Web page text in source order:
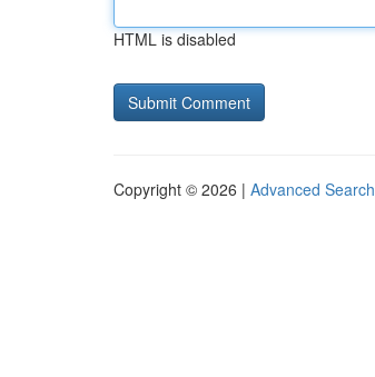
HTML is disabled
Copyright © 2026 | Advanced Search